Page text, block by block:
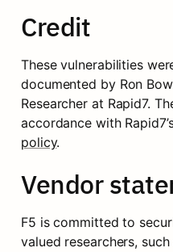
Credit
These vulnerabilities
documented by Ron
Researcher at Rapid7.
accordance with
policy.
Vendor
F5 is committed to
valued researchers,